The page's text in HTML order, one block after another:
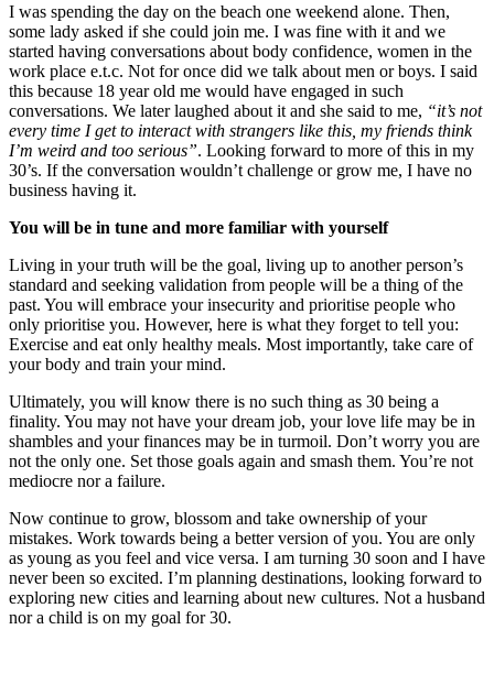
I was spending the day on the beach one weekend alone. Then,
some lady asked if she could join me. I was fine with it and we
started having conversations about body confidence, women in the
work place e.t.c. Not for once did we talk about men or boys. I said
this because 18 year old me would have engaged in such
conversations. We later laughed about it and she said to me, “it’s not
every time I get to interact with strangers like this, my friends think
I’m weird and too serious”. Looking forward to more of this in my
30’s. If the conversation wouldn’t challenge or grow me, I have no
business having it.
You will be in tune and more familiar with yourself
Living in your truth will be the goal, living up to another person’s
standard and seeking validation from people will be a thing of the
past. You will embrace your insecurity and prioritise people who
only prioritise you. However, here is what they forget to tell you:
Exercise and eat only healthy meals. Most importantly, take care of
your body and train your mind.
Ultimately, you will know there is no such thing as 30 being a
finality. You may not have your dream job, your love life may be in
shambles and your finances may be in turmoil. Don’t worry you are
not the only one. Set those goals again and smash them. You’re not
mediocre nor a failure.
Now continue to grow, blossom and take ownership of your
mistakes. Work towards being a better version of you. You are only
as young as you feel and vice versa. I am turning 30 soon and I have
never been so excited. I’m planning destinations, looking forward to
exploring new cities and learning about new cultures. Not a husband
nor a child is on my goal for 30.